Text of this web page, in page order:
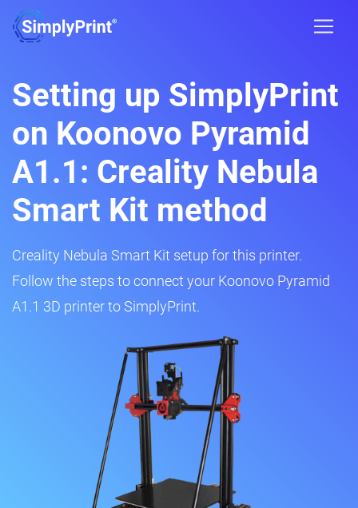
Setting up SimplyPrint
on Koonovo Pyramid
A1.1: Creality Nebula
Smart Kit method
Creality Nebula Smart Kit setup for this printer.
Follow the steps to connect your Koonovo Pyramid
A1.1 3D printer to SimplyPrint.